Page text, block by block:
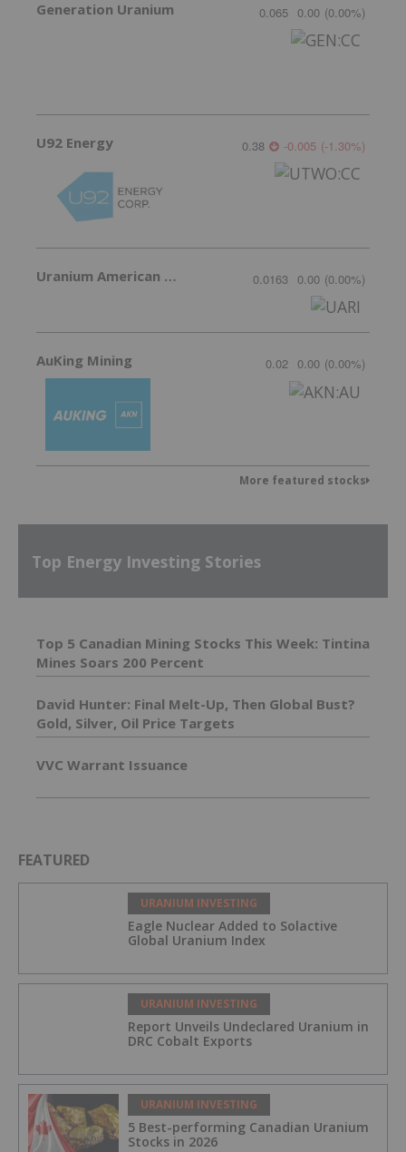
Generation Uranium 0.065 0.00 (0.00%)
U92 Energy 0.38 -0.005 (-1.30%)
Uranium American Resources 0.0163 0.00 (0.00%)
AuKing Mining 0.02 0.00 (0.00%)
More featured stocks
Top Energy Investing Stories
Top 5 Canadian Mining Stocks This Week: Tintina
Mines Soars 200 Percent
David Hunter: Final Melt-Up, Then Global Bust?
Gold, Silver, Oil Price Targets
VVC Warrant Issuance
FEATURED
URANIUM INVESTING
Eagle Nuclear Added to Solactive
Global Uranium Index
URANIUM INVESTING
Report Unveils Undeclared Uranium in
DRC Cobalt Exports
URANIUM INVESTING
5 Best-performing Canadian Uranium
Stocks in 2026